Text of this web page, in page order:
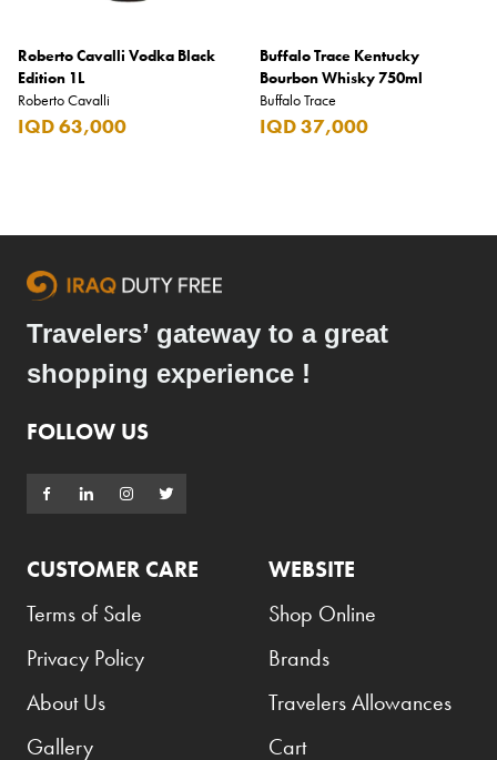
Roberto Cavalli Vodka Black
Edition 1L
Roberto Cavalli
IQD 63,000
Buffalo Trace Kentucky
Bourbon Whisky 750ml
Buffalo Trace
IQD 37,000
Travelers’ gateway to a great
shopping experience !
FOLLOW US
CUSTOMER CARE
Terms of Sale
Privacy Policy
About Us
Gallery
WEBSITE
Shop Online
Brands
Travelers Allowances
Cart